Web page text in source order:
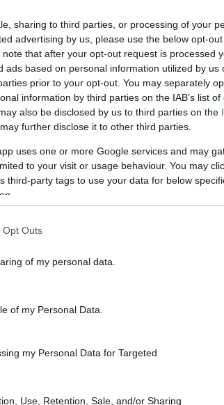
sharing to third parties, or processing of your
advertising by us, please use the below opt-
that after your opt-out request is processed
ads based on personal information utilized by us
prior to your opt-out. You may separately
information by third parties on the IAB’s list of
also be disclosed by us to third parties on the
further disclose it to other third parties.
uses one or more Google services and may
to your visit or usage behaviour. You may
third-party tags to use your data for below
Opt Outs
of my personal data.
of my Personal Data.
my Personal Data for Targeted
Use, Retention, Sale, and/or Sharing
Österreich
Profil passen. Wir haben über 12.320